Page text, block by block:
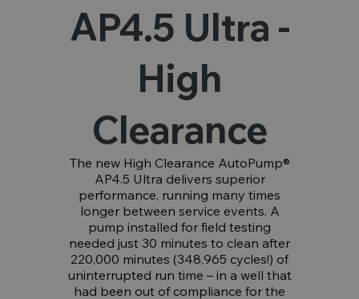
AP4.5 Ultra -
High
Clearance
The new High Clearance AutoPump®
AP4.5 Ultra delivers superior
performance, running many times
longer between service events. A
pump installed for field testing
needed just 30 minutes to clean after
220,000 minutes (348,965 cycles!) of
uninterrupted run time – in a well that
had been out of compliance for the